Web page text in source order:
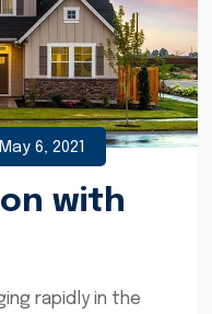
May 6, 2021
with
rapidly in the